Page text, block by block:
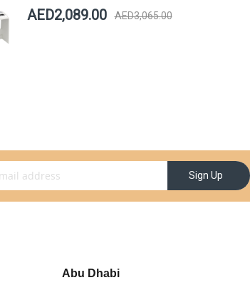
AED2,089.00 AED3,065.00
Sign Up
Abu Dhabi